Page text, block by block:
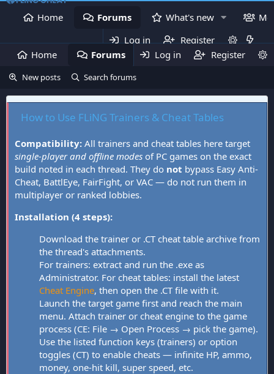
Home Forums What's new
Log in
Register
Home
Forums What's new
Log in Register
New posts Search forums
How to Use FLiNG Trainers & Cheat Tables
Compatibility: All trainers and cheat tables here target
single-player and offline modes of PC games on the exact
build noted in each thread. They do not bypass Easy Anti-
Cheat, BattlEye, FairFight, or VAC — do not run them in
multiplayer or ranked lobbies.
Installation (4 steps):
Download the trainer or .CT cheat table archive from
the thread's attachments.
For trainers: extract and run the .exe as
Administrator. For cheat tables: install the latest
Cheat Engine, then open the .CT file with it.
Launch the target game first and reach the main
menu. Attach trainer or cheat engine to the game
process (CE: File → Open Process → pick the game).
Use the listed function keys (trainers) or option
toggles (CT) to enable cheats — infinite HP, ammo,
money, one-hit kill, super speed, etc.